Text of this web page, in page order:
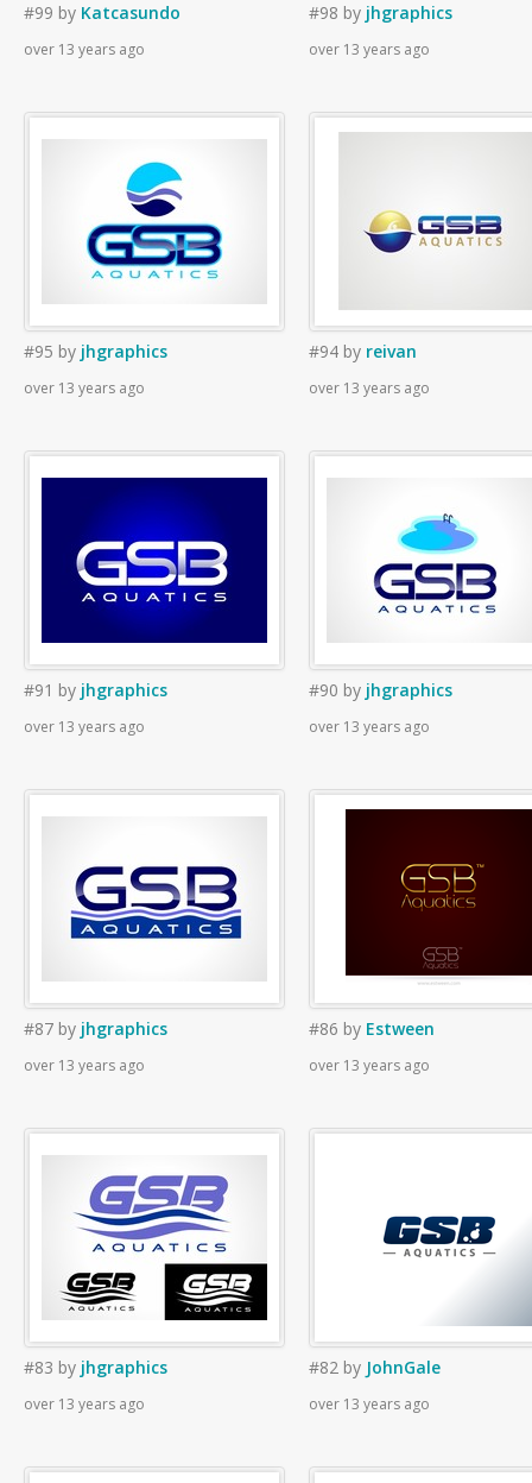
#99 by Katcasundo
over 13 years ago
#98 by jhgraphics
over 13 years ago
#95 by jhgraphics
over 13 years ago
#94 by reivan
over 13 years ago
#91 by jhgraphics
over 13 years ago
#90 by jhgraphics
over 13 years ago
#87 by jhgraphics
over 13 years ago
#86 by Estween
over 13 years ago
#83 by jhgraphics
over 13 years ago
#82 by JohnGale
over 13 years ago